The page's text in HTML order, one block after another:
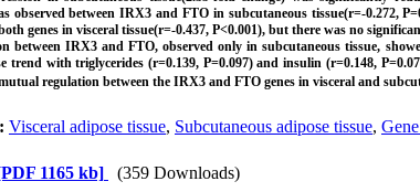
observed between IRX3 and FTO in subcutaneous tissue(r=-0.272,
genes in visceral tissue(r=-0.437, P<0.001), but there was no
between IRX3 and FTO, observed only in subcutaneous tissue,
trend with triglycerides (r=0.139, P=0.097) and insulin (r=0.148,
regulation between the IRX3 and FTO genes in visceral and
Visceral adipose tissue, Subcutaneous adipose tissue,
1165 kb]
(359 Downloads)